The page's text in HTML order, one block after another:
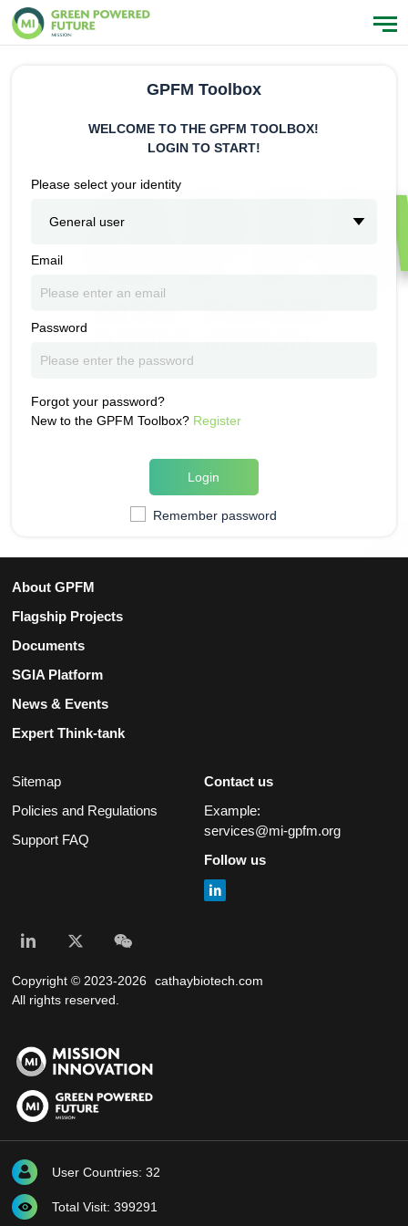
GPFM Toolbox
WELCOME TO THE GPFM TOOLBOX!
LOGIN TO START!
Please select your identity
General user
Email
Password
Forgot your password?
New to the GPFM Toolbox? Register
Login
Remember password
About GPFM
Flagship Projects
Documents
SGIA Platform
News & Events
Expert Think-tank
Sitemap
Policies and Regulations
Support FAQ
Contact us
Example:
services@mi-gpfm.org
Follow us
Copyright © 2023-2026
cathaybiotech.com
All rights reserved.
User Countries: 32
Total Visit: 399291